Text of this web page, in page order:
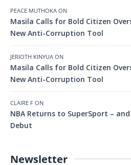
PEACE MUTHOKA ON
Masila Calls for Bold Citizen
New Anti-Corruption Tool
JERIOTH KINYUA ON
Masila Calls for Bold Citizen
New Anti-Corruption Tool
CLAIRE F ON
NBA Returns to SuperSport –
Debut
Newsletter